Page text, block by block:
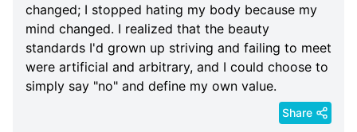
changed; I stopped hating my body because my
mind changed. I realized that the beauty
standards I'd grown up striving and failing to meet
were artificial and arbitrary, and I could choose to
simply say "no" and define my own value.
Share